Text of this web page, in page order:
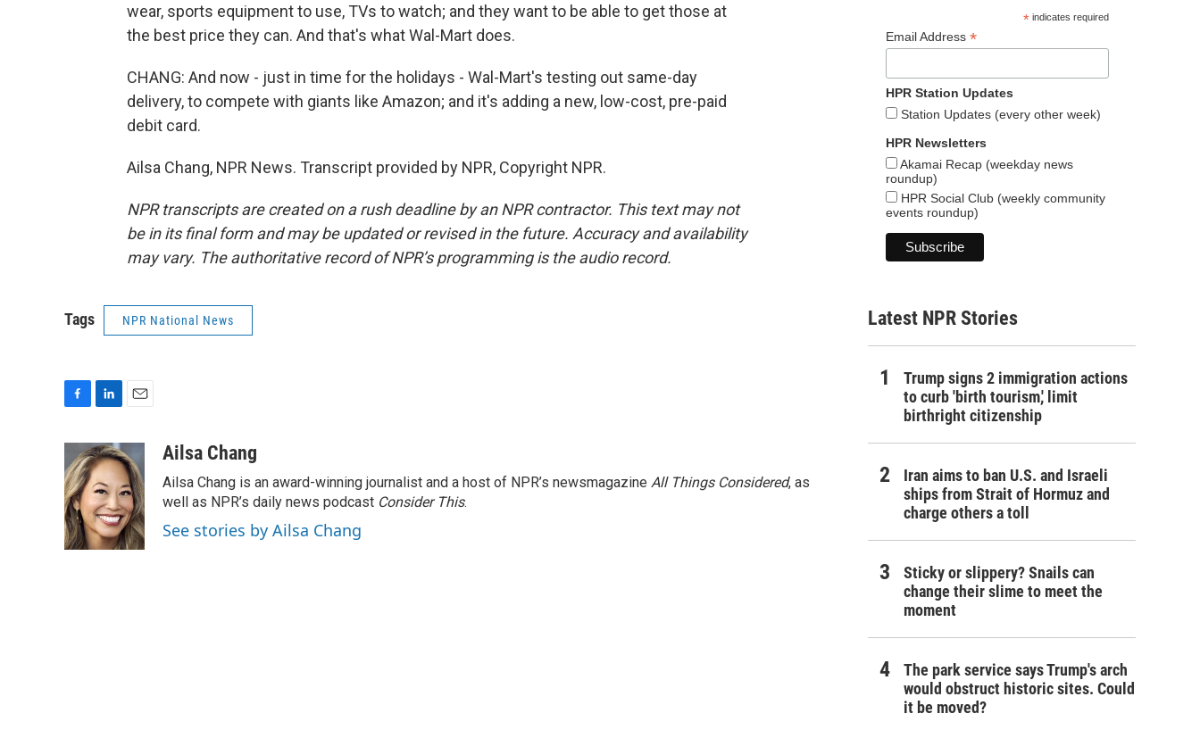
wear, sports equipment to use, TVs to watch; and they want to be able to get those at
the best price they can. And that's what Wal-Mart does.
CHANG: And now - just in time for the holidays - Wal-Mart's testing out same-day
delivery, to compete with giants like Amazon; and it's adding a new, low-cost, pre-paid
debit card.
Ailsa Chang, NPR News. Transcript provided by NPR, Copyright NPR.
NPR transcripts are created on a rush deadline by an NPR contractor. This text may not
be in its final form and may be updated or revised in the future. Accuracy and availability
may vary. The authoritative record of NPR’s programming is the audio record.
Tags NPR National News
e
b
o
o
k
n
k
e
d
I
n
a
i
l
Ailsa Chang
Ailsa Chang is an award-winning journalist and a host of NPR’s newsmagazine All Things Considered, as
well as NPR’s daily news podcast Consider This.
See stories by Ailsa Chang
*indicates required
Email Address *
HPR Station Updates
Station Updates (every other week)
HPR Newsletters
Akamai Recap (weekday news
roundup)
HPR Social Club (weekly community
events roundup)
Latest NPR Stories
Trump signs 2 immigration actions
to curb 'birth tourism,' limit
birthright citizenship
Iran aims to ban U.S. and Israeli
ships from Strait of Hormuz and
charge others a toll
Sticky or slippery? Snails can
change their slime to meet the
moment
The park service says Trump's arch
would obstruct historic sites. Could
it be moved?